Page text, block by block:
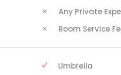
Any Private
Room Service
Umbrella